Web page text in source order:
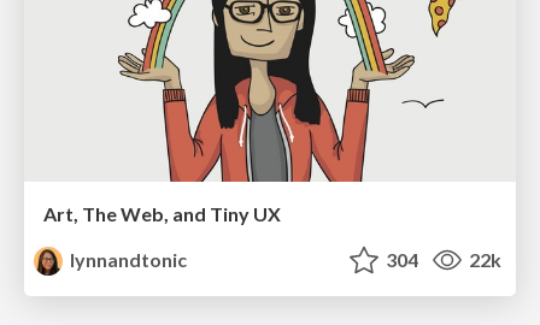
Art, The Web, and Tiny UX
lynnandtonic
304 22k